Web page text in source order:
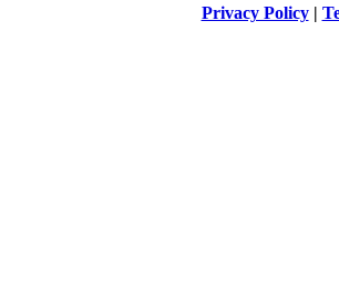
Privacy Policy|